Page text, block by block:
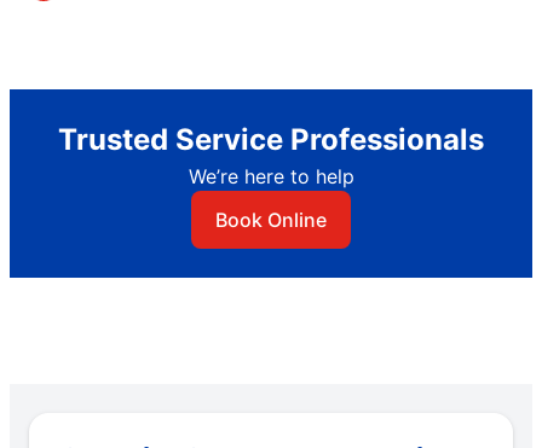
Trusted Service Professionals
We’re here to help
Book Online